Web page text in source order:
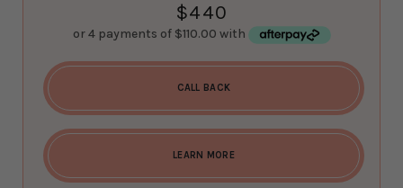
$440
CALL BACK
LEARN MORE